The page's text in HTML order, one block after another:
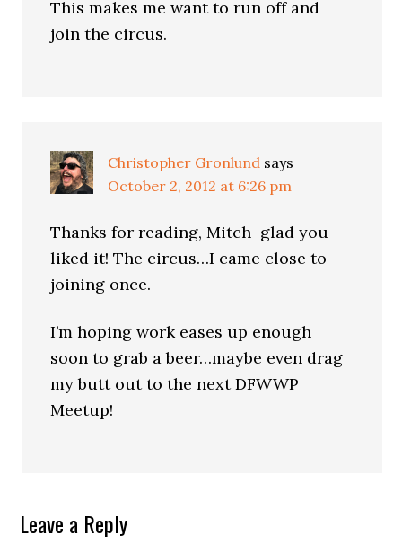
This makes me want to run off and
join the circus.
Christopher Gronlund says
October 2, 2012 at 6:26 pm
Thanks for reading, Mitch–glad you
liked it! The circus…I came close to
joining once.
I’m hoping work eases up enough
soon to grab a beer…maybe even drag
my butt out to the next DFWWP
Meetup!
Leave a Reply